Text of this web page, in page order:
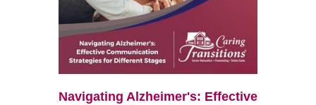
Navigating Alzheimer's: Effective